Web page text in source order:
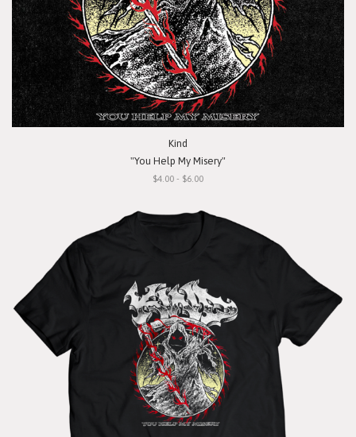
Kind
"You Help My Misery"
$4.00 - $6.00